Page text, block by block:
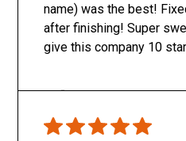
name) was the best!
after finishing! Super
give this company 10